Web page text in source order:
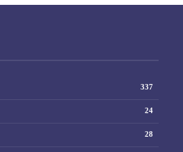
337
24
28